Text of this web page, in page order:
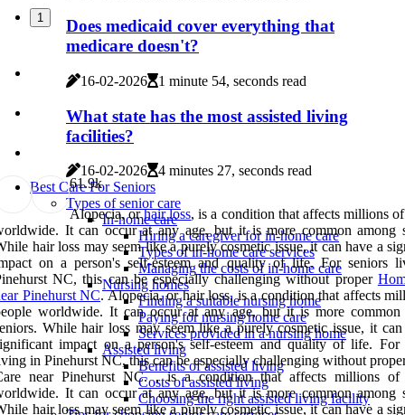
Does medicaid cover everything that
medicare doesn't?
16-02-2026 1 minute 54, seconds read
What state has the most assisted living
facilities?
16-02-2026
4 minutes 27, seconds read
Best Care For Seniors
Types of senior care
In-home care
Hiring a caregiver for in-home care
Types of in-home care services
Managing the costs of in-home care
Nursing homes
Finding a suitable nursing home
Paying for nursing home care
Services provided in a nursing home
Assisted living
Benefits of assisted living
Costs of assisted living
Choosing the right assisted living facility
1
61.9k
Alopecia, orhair loss, is a condition that affects millions
It can occur at any age, but it is more common among
hair loss may seem like a purely cosmetic issue, it can have a
on a person's self-esteem and quality of life. For seniors
NC, this can be especially challenging without proper
Pinehurst NC. Alopecia, or hair loss, is a condition that affects
worldwide. It can occur at any age, but it is more common
While hair loss may seem like a purely cosmetic issue, it
impact on a person's self-esteem and quality of life. For
in Pinehurst NC, this can be especially challenging without
near Pinehurst NC. , is a condition that affects millions of
It can occur at any age, but it is more common among
hair loss may seem like a purely cosmetic issue, it can have a